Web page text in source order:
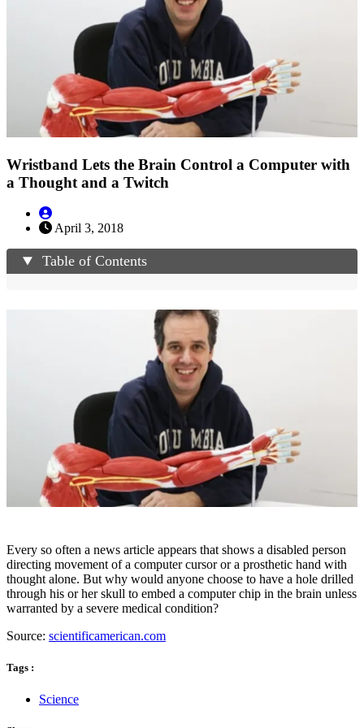
Wristband Lets the Brain Control a Computer with
a Thought and a Twitch
April 3, 2018
Table of Contents
Every so often a news article appears that shows a disabled person
directing movement of a computer cursor or a prosthetic hand with
thought alone. But why would anyone choose to have a hole drilled
through his or her skull to embed a computer chip in the brain unless
warranted by a severe medical condition?
Source: scientificamerican.com
Tags :
Science